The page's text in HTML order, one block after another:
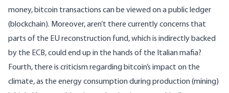
money, bitcoin transactions can be viewed on a public ledger
(blockchain). Moreover, aren’t there currently concerns that
parts of the EU reconstruction fund, which is indirectly backed
by the ECB, could end up in the hands of the Italian mafia?
Fourth, there is criticism regarding bitcoin’s impact on the
climate, as the energy consumption during production (mining)